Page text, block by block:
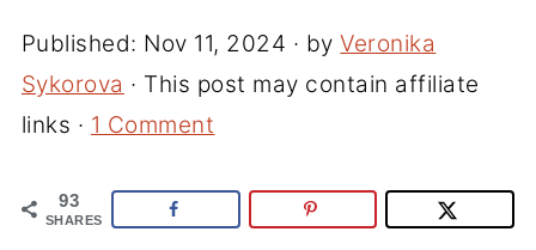
Published: Nov 11, 2024 · byVeronika
Sykorova · This post may contain affiliate
links · 1 Comment
93
SHARES